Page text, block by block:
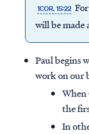
1COR. 15:22
will be made
Paul begins
work on our
When
the
In